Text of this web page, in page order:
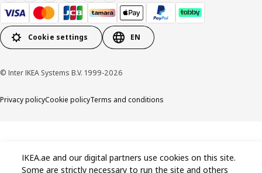
Cookie settings EN
© Inter IKEA Systems B.V. 1999-2026
Privacy policyCookie policyTerms and conditions
IKEA.ae and our digital partners use cookies on this site.
Some are strictly necessary to run the site and others